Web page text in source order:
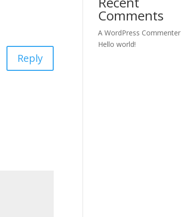
Reply
Comments
A WordPress Commenter
Hello world!